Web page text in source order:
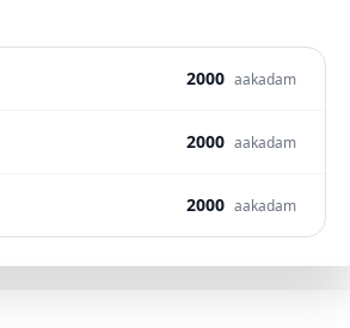
2000 aakadam
2000 aakadam
2000 aakadam